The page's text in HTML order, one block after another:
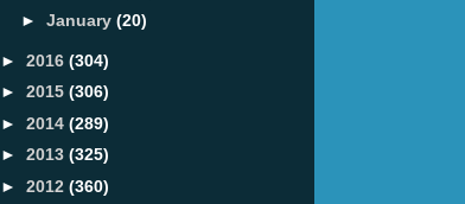
► January (20)
► 2016 (304)
► 2015 (306)
► 2014 (289)
► 2013 (325)
► 2012 (360)